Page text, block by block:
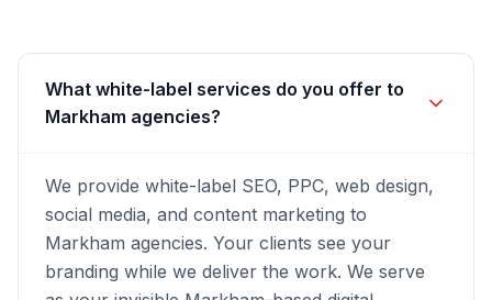
What white-label services do you offer to
Markham agencies?
We provide white-label SEO, PPC, web design,
social media, and content marketing to
Markham agencies. Your clients see your
branding while we deliver the work. We serve